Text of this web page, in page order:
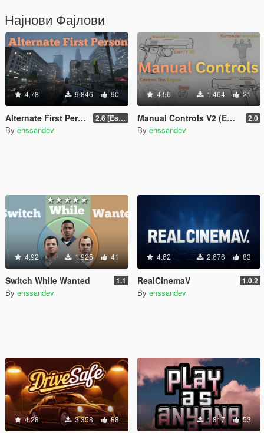
Најнови Фајлови
4.78 9.846 90
Alternate First Person (Enhanced & Legacy) 2.6 [Early Access]
By ehssandev
4.56 1.464 21
Manual Controls V2 (Enhanced & Legacy) 2.0
By ehssandev
4.92 1.925 41
Switch While Wanted 1.1
By ehssandev
4.62 2.676 83
RealCinemaV 1.0.2
By ehssandev
4.28 3.358 88 1.817 53